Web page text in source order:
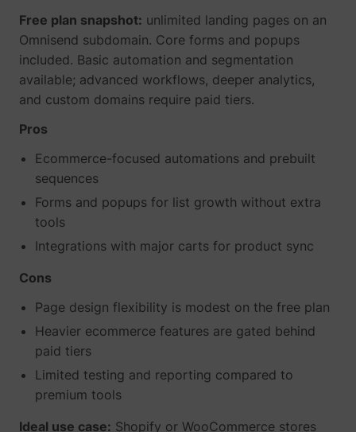
Free plan snapshot: unlimited landing pages on an
Omnisend subdomain. Core forms and popups
included. Basic automation and segmentation
available; advanced workflows, deeper analytics,
and custom domains require paid tiers.
Pros
Ecommerce-focused automations and prebuilt
sequences
Forms and popups for list growth without extra
tools
Integrations with major carts for product sync
Cons
Page design flexibility is modest on the free plan
Heavier ecommerce features are gated behind
paid tiers
Limited testing and reporting compared to
premium tools
Ideal use case: Shopify or WooCommerce stores